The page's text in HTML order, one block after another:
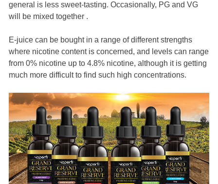
general is less sweet-tasting. Occasionally, PG and VG
will be mixed together .
E-juice can be bought in a range of different strengths
where nicotine content is concerned, and levels can range
from 0% nicotine up to 4.8% nicotine, although it is getting
much more difficult to find such high concentrations.